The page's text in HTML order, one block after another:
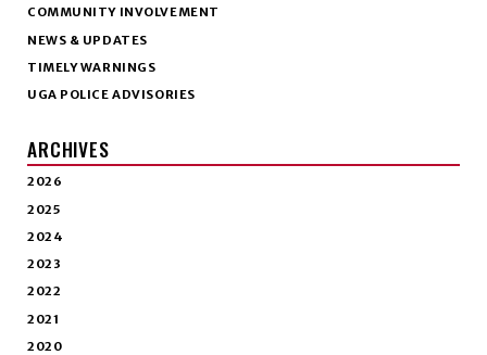
COMMUNITY INVOLVEMENT
NEWS & UPDATES
TIMELY WARNINGS
UGA POLICE ADVISORIES
ARCHIVES
2026
2025
2024
2023
2022
2021
2020